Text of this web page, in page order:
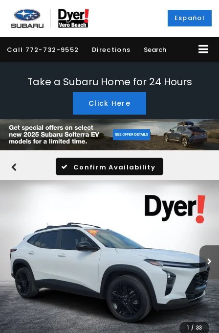
Español
Call 772-732-9552 Directions Search
Take a Subaru Home for 24 Hours
Click Here
Confirm Availability
1 / 33